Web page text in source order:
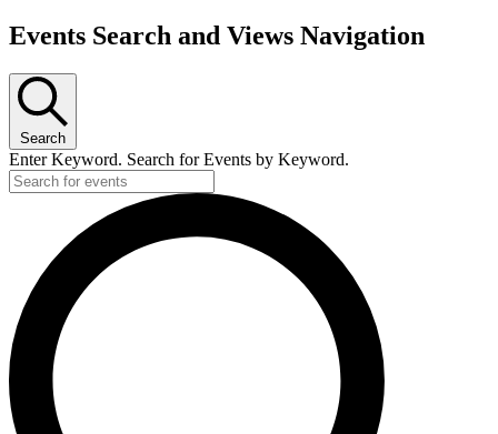
Events Search and Views Navigation
Search
Enter Keyword. Search for Events by Keyword.